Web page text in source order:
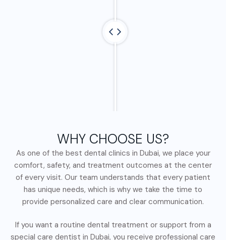
WHY CHOOSE US?
As one of the best dental clinics in Dubai, we place your
comfort, safety, and treatment outcomes at the center
of every visit. Our team understands that every patient
has unique needs, which is why we take the time to
provide personalized care and clear communication.
If you want a routine dental treatment or support from a
special care dentist in Dubai, you receive professional care